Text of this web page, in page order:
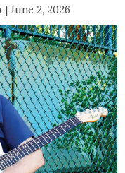
| June 2, 2026